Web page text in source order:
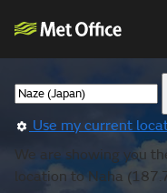
Use my current
We are showing you
location to Naha